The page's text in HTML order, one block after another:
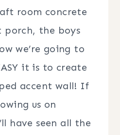
room concrete
the boys
we’re going to
it is to create
accent wall! If
us on
have seen all the